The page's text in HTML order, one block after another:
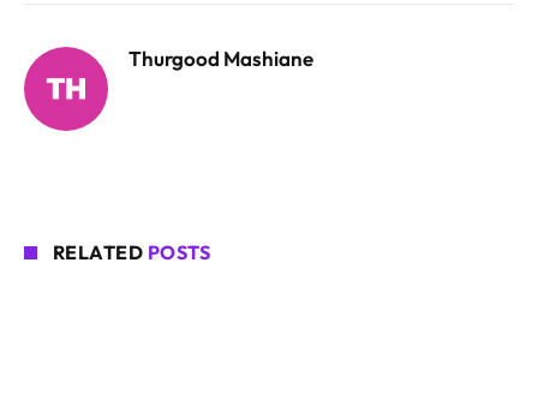
Thurgood Mashiane
RELATED POSTS